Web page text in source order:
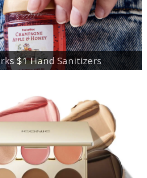
$1 Hand Sanitizers